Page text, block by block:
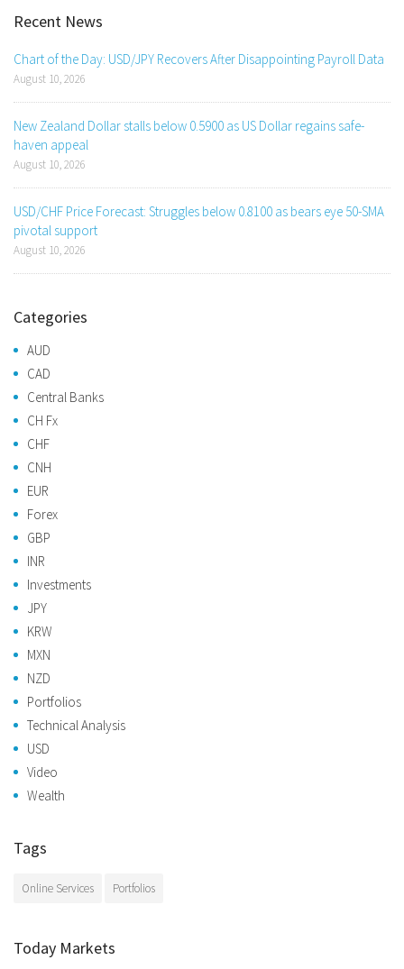
Recent News
Chart of the Day: USD/JPY Recovers After Disappointing Payroll Data
August 10, 2026
New Zealand Dollar stalls below 0.5900 as US Dollar regains safe-
haven appeal
August 10, 2026
USD/CHF Price Forecast: Struggles below 0.8100 as bears eye 50-SMA
pivotal support
August 10, 2026
Categories
AUD
CAD
Central Banks
CH Fx
CHF
CNH
EUR
Forex
GBP
INR
Investments
JPY
KRW
MXN
NZD
Portfolios
Technical Analysis
USD
Video
Wealth
Tags
Online Services Portfolios
Today Markets